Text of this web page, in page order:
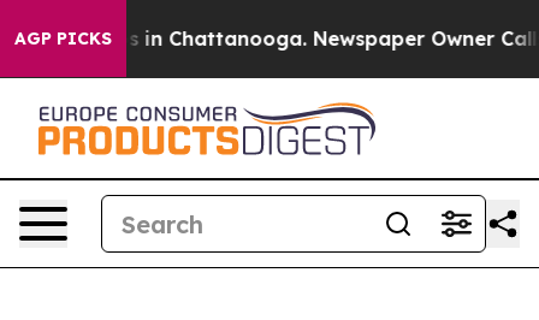
AGP PICKS
Chaos in Chattanooga. Newspaper Owner Calls